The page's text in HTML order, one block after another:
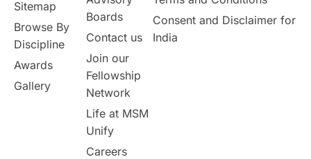
Student Visa Application Process
Program Updates
study in london
Study in Dubai
Sitemap
Browse By
Discipline
Awards
Gallery
Boards
Contact us
Join our
Fellowship
Network
Life at MSM
Unify
Careers
Consent and Disclaimer for
India